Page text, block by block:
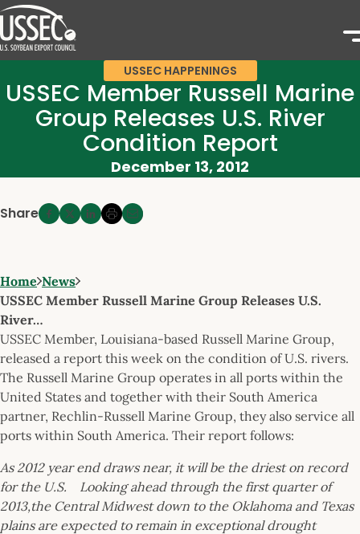
USSEC HAPPENINGS
USSEC Member Russell Marine
Group Releases U.S. River
Condition Report
December 13, 2012
Share
Home News
USSEC Member Russell Marine Group Releases U.S.
River…
USSEC Member, Louisiana-based Russell Marine Group,
released a report this week on the condition of U.S. rivers.
The Russell Marine Group operates in all ports within the
United States and together with their South America
partner, Rechlin-Russell Marine Group, they also service all
ports within South America. Their report follows:
As 2012 year end draws near, it will be the driest on record
for the U.S. Looking ahead through the first quarter of
2013,the Central Midwest down to the Oklahoma and Texas
plains are expected to remain in exceptional drought